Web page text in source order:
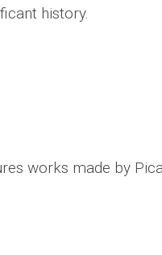
history.
works made by